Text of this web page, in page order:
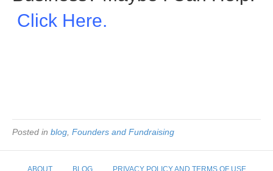
Click Here.
Posted in blog Founders and Fundraising
ABOUT BLOG PRIVACY POLICY AND TERMS OF USE